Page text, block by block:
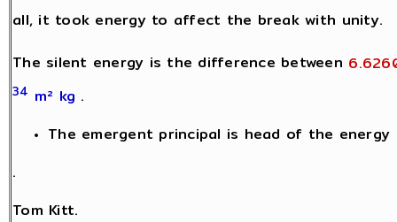
all, it took energy to affect the break with unity.
The silent energy is the difference between
34 m² kg .
The emergent principal is head of the
.
Tom Kitt.